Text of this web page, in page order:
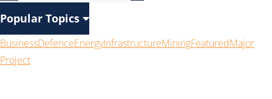
Popular Topics
BusinessDefenceEnergyInfrastructureMiningFeaturedMajor
Project